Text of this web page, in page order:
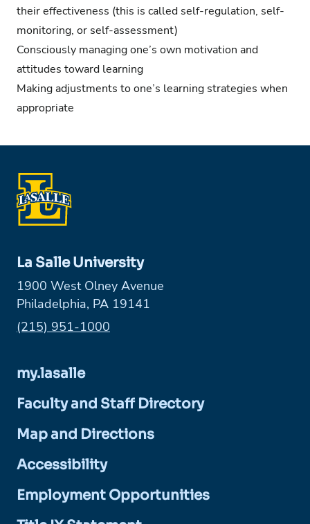
their effectiveness (this is called self-regulation, self-
monitoring, or self-assessment)
Consciously managing one’s own motivation and
attitudes toward learning
Making adjustments to one’s learning strategies when
appropriate
La Salle University
1900 West Olney Avenue
Philadelphia, PA 19141
Phone:
(215) 951-1000
my.lasalle
Faculty and Staff Directory
Map and Directions
Accessibility
Employment Opportunities